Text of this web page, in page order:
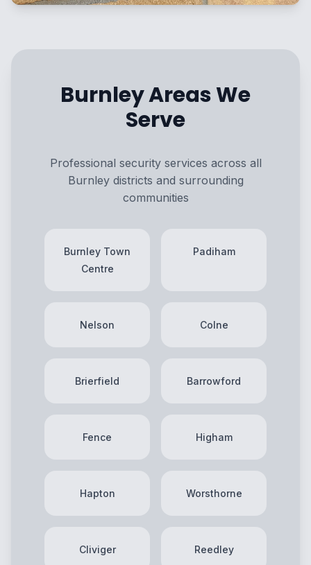
Burnley Areas We
Serve
Professional security services across all
Burnley districts and surrounding
communities
Burnley Town
Centre
Padiham
Nelson Colne
Brierfield Barrowford
Fence Higham
Hapton Worsthorne
Cliviger Reedley